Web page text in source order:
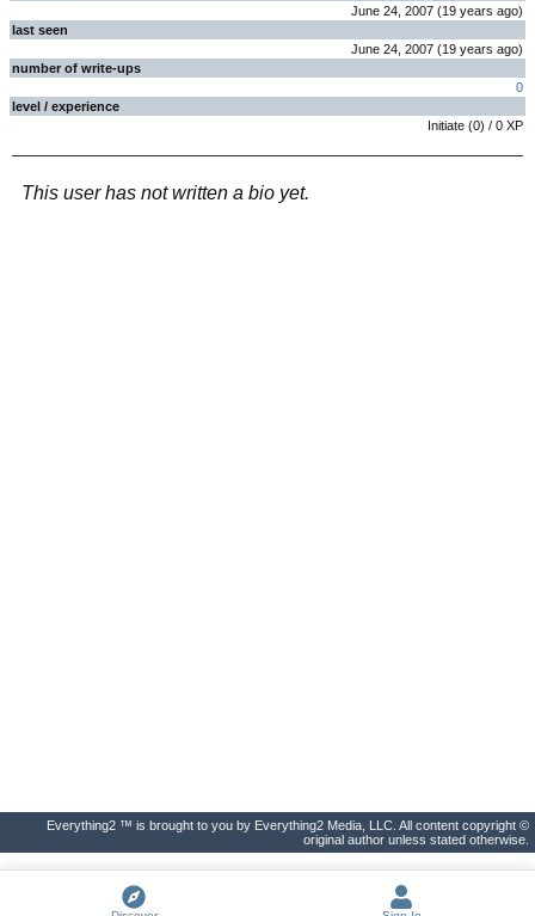
June 24, 2007 (19 years ago)
last seen
June 24, 2007 (19 years ago)
number of write-ups
0
level / experience
Initiate (0) / 0 XP
This user has not written a bio yet.
Everything2 ™ is brought to you by Everything2 Media, LLC. All content copyright ©
original author unless stated otherwise.